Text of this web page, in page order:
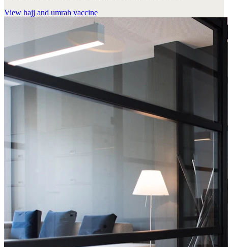
View hajj and umrah vaccine